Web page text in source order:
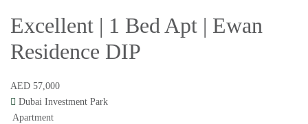
Excellent | 1 Bed Apt | Ewan
Residence DIP
AED 57,000
Dubai Investment Park
Apartment